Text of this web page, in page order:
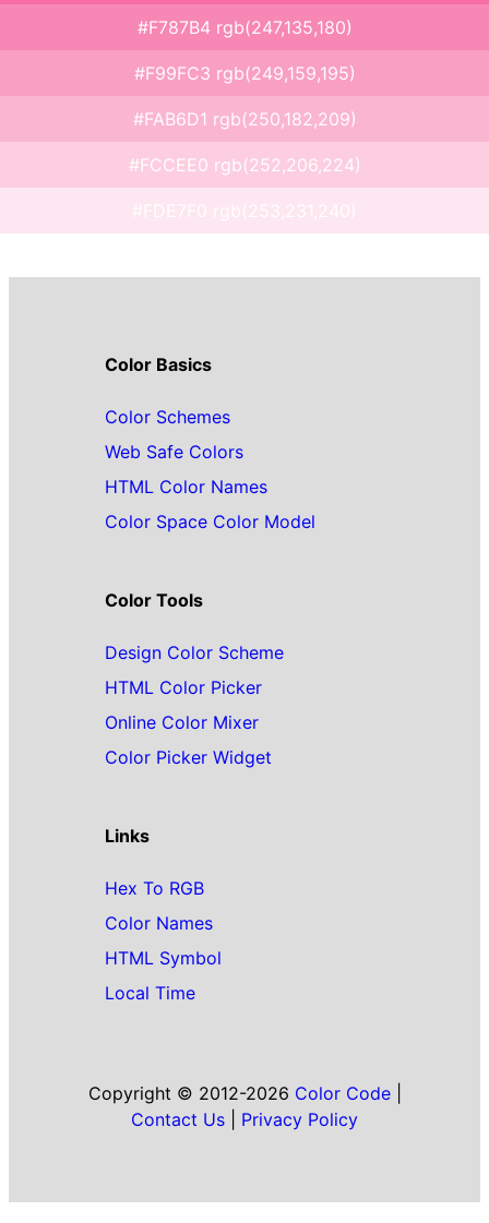
#F787B4 rgb(247,135,180)
#F99FC3 rgb(249,159,195)
#FAB6D1 rgb(250,182,209)
#FCCEE0 rgb(252,206,224)
#FDE7F0 rgb(253,231,240)
Color Basics
Color Schemes
Web Safe Colors
HTML Color Names
Color Space Color Model
Color Tools
Design Color Scheme
HTML Color Picker
Online Color Mixer
Color Picker Widget
Links
Hex To RGB
Color Names
HTML Symbol
Local Time
Copyright © 2012-2026 Color Code|
Contact Us
Privacy Policy